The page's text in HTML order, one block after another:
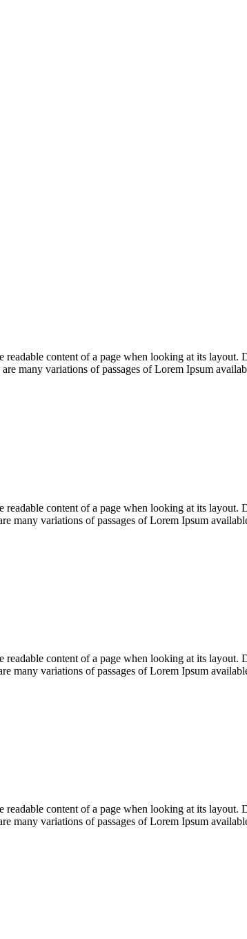
readable content of a page when looking at its
many variations of passages of Lorem Ipsum
readable content of a page when looking at its
many variations of passages of Lorem Ipsum
readable content of a page when looking at its
many variations of passages of Lorem Ipsum
readable content of a page when looking at its
many variations of passages of Lorem Ipsum